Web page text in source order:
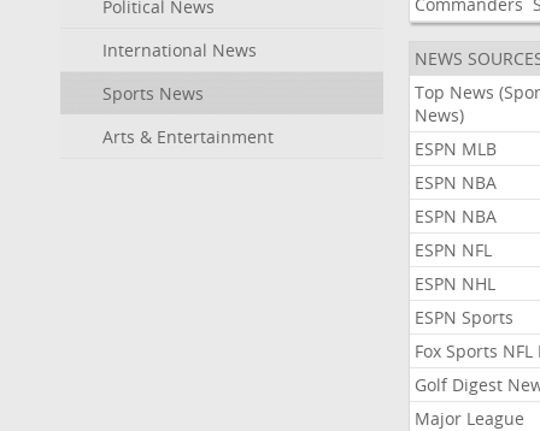
Political News
International News
Sports News
Arts & Entertainment
NEWS
Top News
News)
ESPN MLB
ESPN NBA
ESPN NBA
ESPN NFL
ESPN NHL
ESPN Sports
Fox Sports NFL
Golf Digest
Major League